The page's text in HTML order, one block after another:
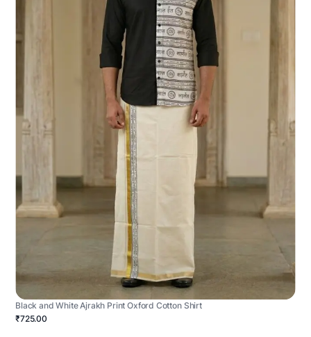
Black and White Ajrakh Print Oxford Cotton Shirt
₹725.00